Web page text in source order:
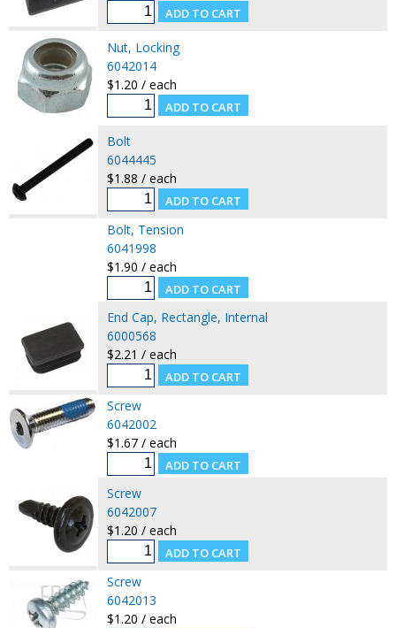
Nut, Locking
6042014
$1.20 / each
Bolt
6044445
$1.88 / each
Bolt, Tension
6041998
$1.90 / each
End Cap, Rectangle, Internal
6000568
$2.21 / each
Screw
6042002
$1.67 / each
Screw
6042007
$1.20 / each
Screw
6042013
$1.20 / each